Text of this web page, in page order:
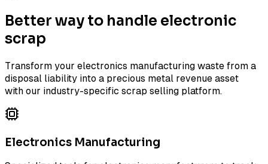
Better way to handle electronic
scrap
Transform your electronics manufacturing waste from a
disposal liability into a precious metal revenue asset
with our industry-specific scrap selling platform.
Electronics Manufacturing